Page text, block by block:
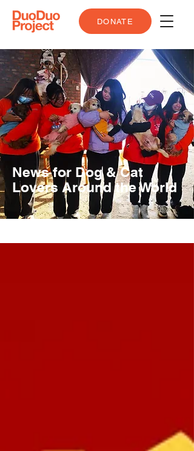
DONATE
News for Dog & Cat
Lovers Around the World